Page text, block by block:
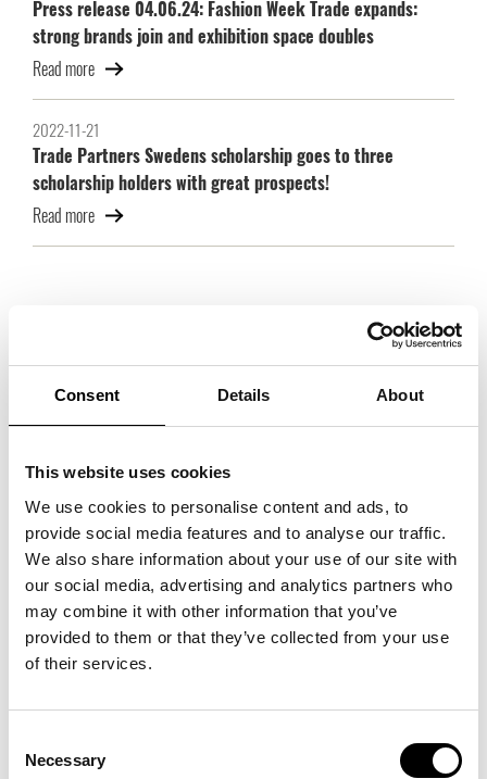
Consent Details About
This website uses cookies
We use cookies to personalise content and ads, to
provide social media features and to analyse our traffic.
We also share information about your use of our site with
our social media, advertising and analytics partners who
may combine it with other information that you’ve
provided to them or that they’ve collected from your use
of their services.
Selection
Necessary
Press release 04.06.24: Fashion Week Trade expands:
strong brands join and exhibition space doubles
Read more
2022-11-21
Trade Partners Swedens scholarship goes to three
scholarship holders with great prospects!
Read more
WELCOME TO FASHION WEEK
TRADE FEBRUARY 8-13, 2021!
We are now opening the registration for visitors and presenting the
theme for the coming season at Stockholm Fashion District, which begins
with Fashion Week Trade on February 8-13, 2021! The theme of the
season isRelationships – how to build stronger relationships in a digital
age. We delve deeply into the subject of relationships and examine how
we can build stronger relationships between brand, sales organization,
store and end customer. Register for Fashion Week Trade today!
Stockholmfashiondistrict.se/rsvp
Fashion District, we have taken several measures and new risk
assessments are made regularly. We follow the Public Health Agency’s
advice and guidelines closely. Our starting point this season is pre-